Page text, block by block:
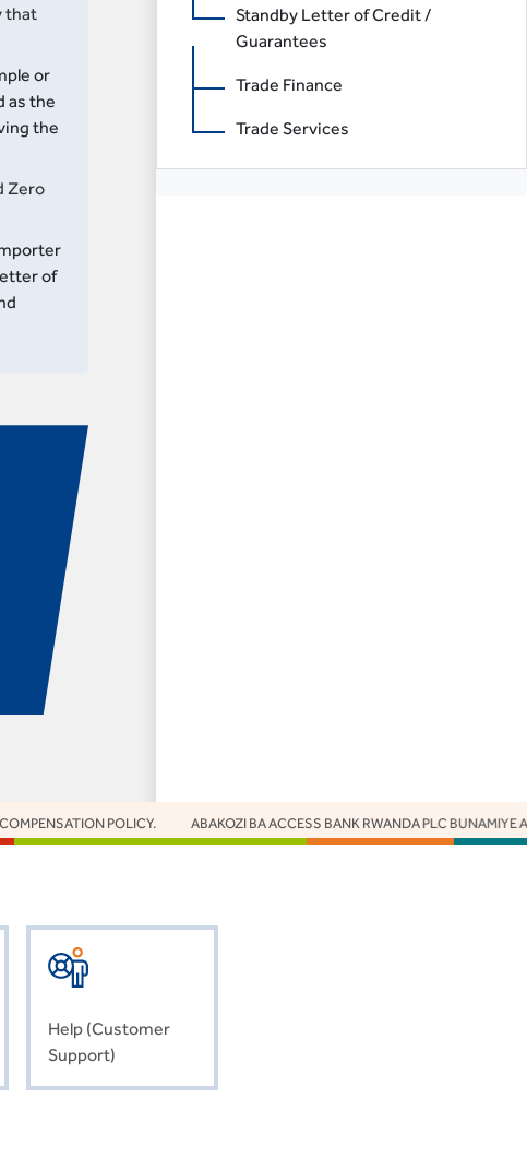
that
or
as the
the
Zero
of
Standby Letter of Credit /
Guarantees
Trade Finance
Trade Services
POLICY. ABAKOZI BA ACCESS BANK RWANDA PLC BUNAMIYE ABAZIZE
Help (Customer
Support)